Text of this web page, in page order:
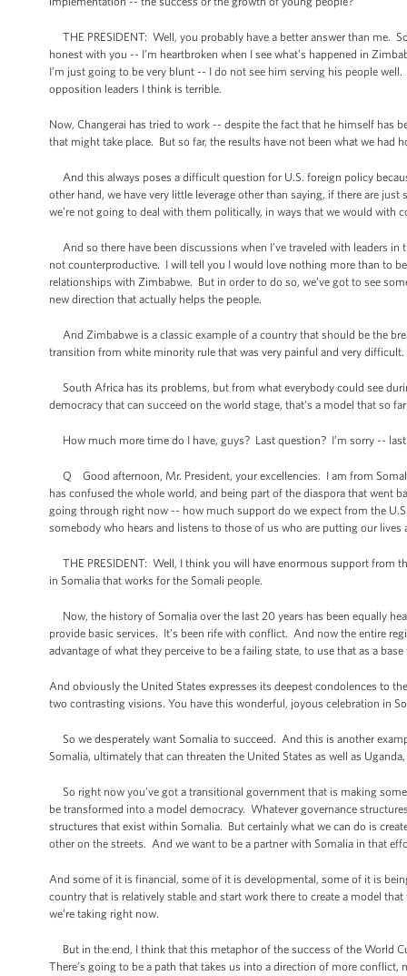
THE PRESIDENT: Well, you probably have a better answer than me.
honest with you -- I’m heartbroken when I see what’s happened in
I’m just going to be very blunt -- I do not see him serving his people
opposition leaders I think is terrible.
Now, Changerai has tried to work -- despite the fact that he himself has
that might take place. But so far, the results have not been what we had
And this always poses a difficult question for U.S. foreign policy
other hand, we have very little leverage other than saying, if there are
we’re not going to deal with them politically, in ways that we would
And so there have been discussions when I’ve traveled with leaders
not counterproductive. I will tell you I would love nothing more than to
relationships with Zimbabwe. But in order to do so, we’ve got to see
new direction that actually helps the people.
And Zimbabwe is a classic example of a country that should be the
transition from white minority rule that was very painful and very
South Africa has its problems, but from what everybody could see
democracy that can succeed on the world stage, that's a model that so
How much more time do I have, guys? Last question? I’m sorry --
Q Good afternoon, Mr. President, your excellencies. I am from
has confused the whole world, and being part of the diaspora that went
going through right now -- how much support do we expect from the
somebody who hears and listens to those of us who are putting our
THE PRESIDENT: Well, I think you will have enormous support from
in Somalia that works for the Somali people.
Now, the history of Somalia over the last 20 years has been equally
provide basic services. It’s been rife with conflict. And now the entire
advantage of what they perceive to be a failing state, to use that as a
And obviously the United States expresses its deepest condolences to
two contrasting visions. You have this wonderful, joyous celebration in
So we desperately want Somalia to succeed. And this is another
Somalia, ultimately that can threaten the United States as well as
So right now you’ve got a transitional government that is making
be transformed into a model democracy. Whatever governance
structures that exist within Somalia. But certainly what we can do is
other on the streets. And we want to be a partner with Somalia in that
And some of it is financial, some of it is developmental, some of it is
country that is relatively stable and start work there to create a model
we’re taking right now.
But in the end, I think that this metaphor of the success of the World
There’s going to be a path that takes us into a direction of more